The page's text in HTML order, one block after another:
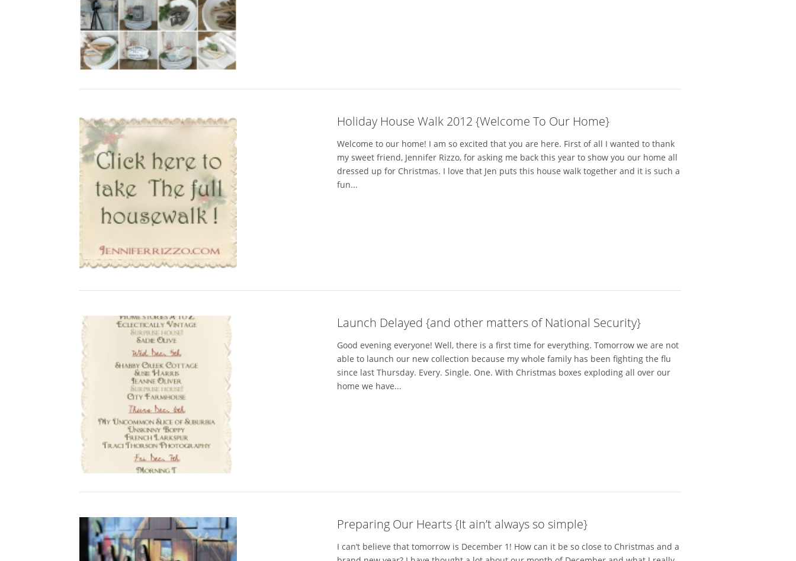
Holiday House Walk 2012 {Welcome To Our Home}
Welcome to our home! I am so excited that you are here. First of all I wanted to thank
my sweet friend, Jennifer Rizzo, for asking me back this year to show you our home all
dressed up for Christmas. I love that Jen puts this house walk together and it is such a
fun...
Launch Delayed {and other matters of National Security}
Good evening everyone! Well, there is a first time for everything. Tomorrow we are not
able to launch our new collection because my whole family has been fighting the flu
since last Thursday. Every. Single. One. With Christmas boxes exploding all over our
home we have...
Preparing Our Hearts {It ain’t always so simple}
I can’t believe that tomorrow is December 1! How can it be so close to Christmas and a